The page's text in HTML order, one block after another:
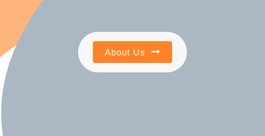
About Us